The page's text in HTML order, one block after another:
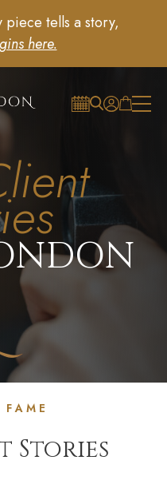
piece tells a story,
here.
Stories